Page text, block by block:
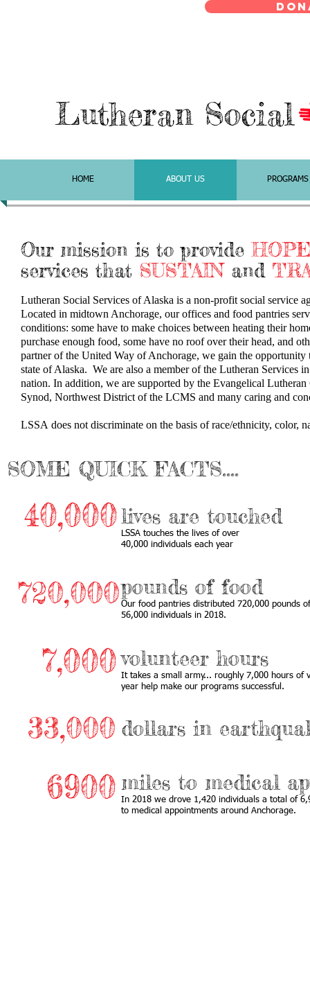
Lutheran
HOME ABOUT US PROGRAMS
Our mission is to provideHOPE
services that SUSTAINand
Lutheran Social Services of Alaska is a non-profit social service
Located in midtown Anchorage, our offices and food pantries
conditions: some have to make choices between heating their
purchase enough food, some have no roof over their head, and
partner of the United Way of Anchorage​, we gain the
state of Alaska. We are also a member of the Lutheran Services
nation. In addition, we are supported by the Evangelical
Synod, Northwest District of the LCMS and many caring and
LSSA does not discriminate on the basis of race/ethnicity, color,
lives are touched
​LSSA touches the lives of over
40,000 individuals each year
40,000
SOME QUICK FACTS....
pounds of food
Our food pantries distributed 720,000 pounds
56,000 individuals in 2018.
dollars in
720,000
7,000
33,000
volunteer hours
It takes a small army... roughly 7,000 hours of
year help make our programs successful.
miles to medical
In 2018 we drove 1,420 individuals a total of
to medical appointments around Anchorage.
6900